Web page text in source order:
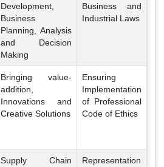
Development,
Business
Planning, Analysis
and Decision
Making
Business and
Industrial Laws
Bringing value-
addition,
Innovations and
Creative Solutions
Ensuring
Implementation
of Professional
Code of Ethics
Supply Chain
Representation